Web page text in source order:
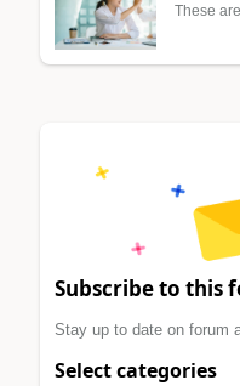
These
Subscribe to this
Stay up to date on forum
Select categories